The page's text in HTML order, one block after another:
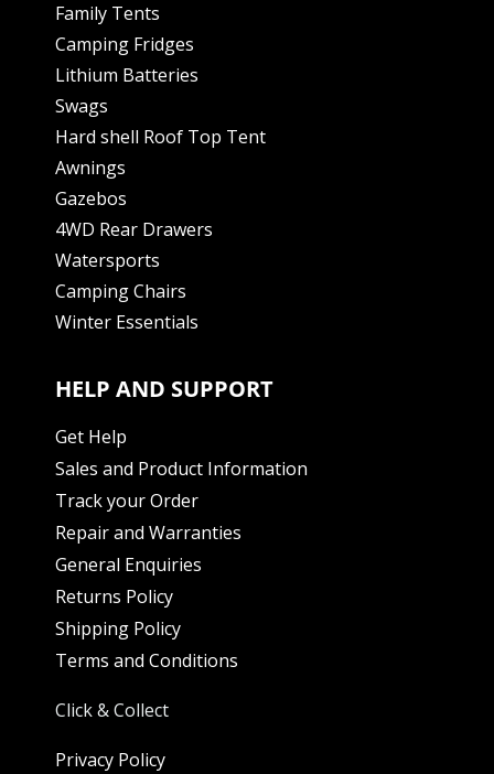
Family Tents
Camping Fridges
Lithium Batteries
Swags
Hard shell Roof Top Tent
Awnings
Gazebos
4WD Rear Drawers
Watersports
Camping Chairs
Winter Essentials
HELP AND SUPPORT
Get Help
Sales and Product Information
Track your Order
Repair and Warranties
General Enquiries
Returns Policy
Shipping Policy
Terms and Conditions
Click & Collect
Privacy Policy